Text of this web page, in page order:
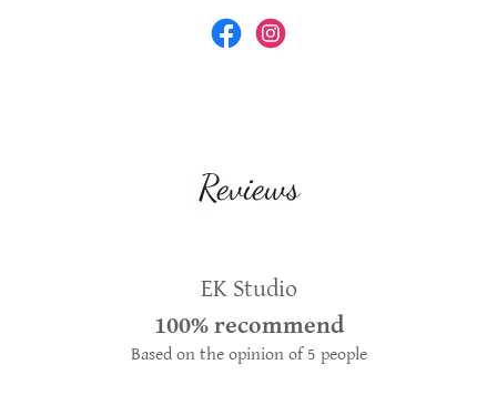
Reviews
EK Studio
100% recommend
Based on the opinion of 5 people